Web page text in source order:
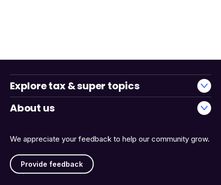
We appreciate your feedback to help our community grow.
Provide feedback
Explore tax & super topics
About us